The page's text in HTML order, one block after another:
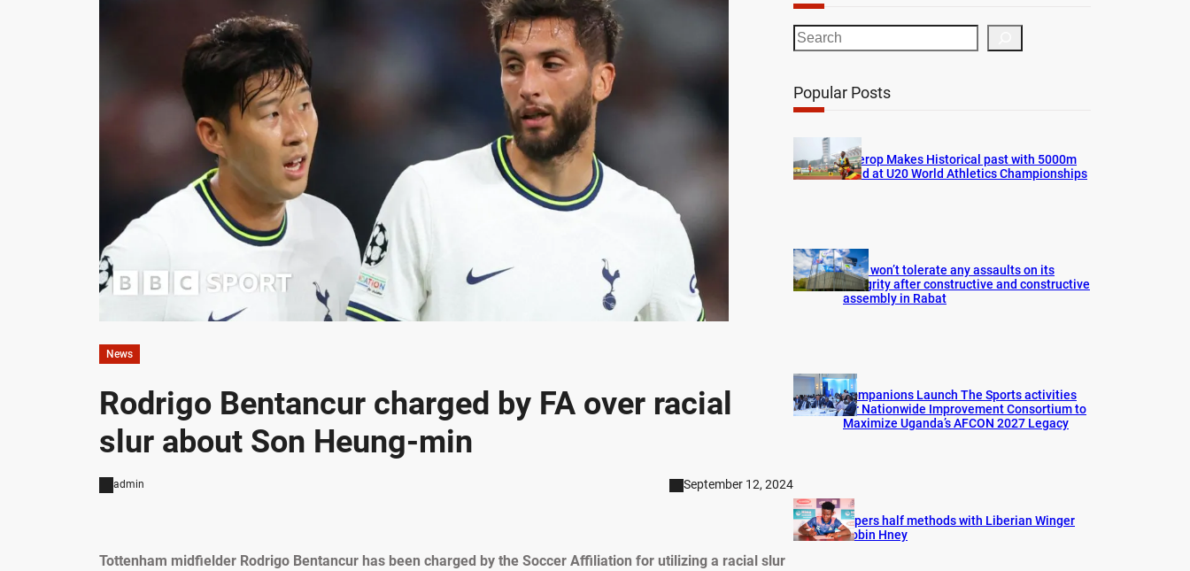
News
Rodrigo Bentancur charged by FA over racial
slur about Son Heung-min
admin September 12, 2024
Tottenham midfielder Rodrigo Bentancur has been charged by the Soccer Affiliation for utilizing a racial slur
S
e
r
h
Popular Posts
Cherop Makes Historical past with 5000m
Gold at U20 World Athletics Championships
FIFA won’t tolerate any assaults on its
integrity after constructive and constructive
assembly in Rabat
Companions Launch The Sports activities
for Nationwide Improvement Consortium to
Maximize Uganda’s AFCON 2027 Legacy
Vipers half methods with Liberian Winger
Robin Hney